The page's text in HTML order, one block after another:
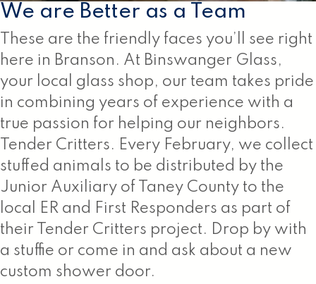
We are Better as a Team
These are the friendly faces you’ll see right
here in Branson. At Binswanger Glass,
your local glass shop, our team takes pride
in combining years of experience with a
true passion for helping our neighbors.
Tender Critters. Every February, we collect
stuffed animals to be distributed by the
Junior Auxiliary of Taney County to the
local ER and First Responders as part of
their Tender Critters project. Drop by with
a stuffie or come in and ask about a new
custom shower door.